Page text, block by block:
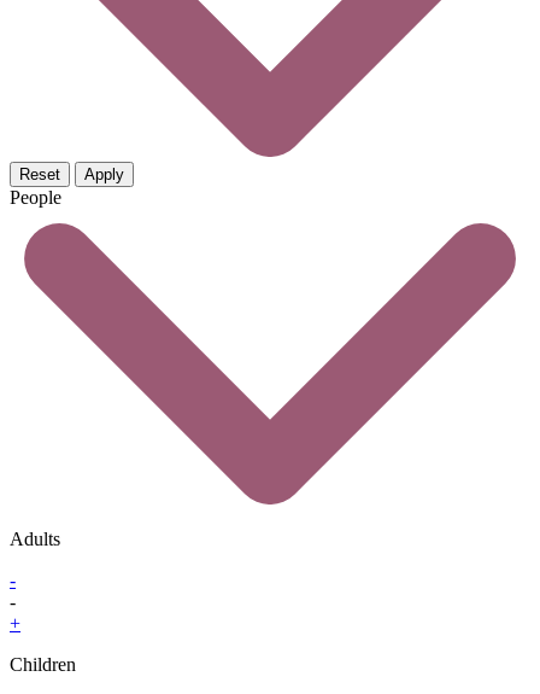
Reset Apply
People
Adults
-
-
+
Children